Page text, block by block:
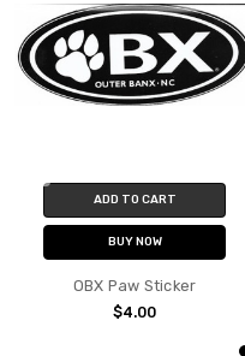
ADD TO CART
BUY NOW
OBX Paw Sticker
$4.00